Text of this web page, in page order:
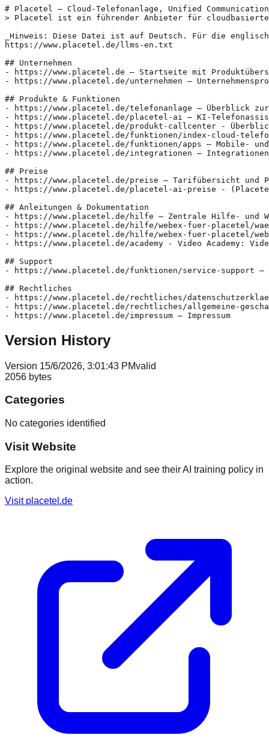
# Placetel – Cloud-Telefonanlage, Unified
> Placetel ist ein führender Anbieter für cloudbasierte
_Hinweis: Diese Datei ist auf Deutsch. Für die
https://www.placetel.de/llms-en.txt
## Unternehmen
- https://www.placetel.de – Startseite mit
- https://www.placetel.de/unternehmen –
## Produkte & Funktionen
- https://www.placetel.de/telefonanlage – Überblick zur
- https://www.placetel.de/placetel-ai – KI-
- https://www.placetel.de/produkt-callcenter -
- https://www.placetel.de/funktionen/index-cloud-
- https://www.placetel.de/funktionen/apps – Mobile- und
- https://www.placetel.de/integrationen – Integrationen
## Preise
- https://www.placetel.de/preise – Tarifübersicht und
- https://www.placetel.de/placetel-ai-preise -
## Anleitungen & Dokumentation
- https://www.placetel.de/hilfe – Zentrale Hilfe- und
- https://www.placetel.de/hilfe/webex-fuer-placetel/
- https://www.placetel.de/hilfe/webex-fuer-placetel/
- https://www.placetel.de/academy - Video Academy:
## Support
- https://www.placetel.de/funktionen/service-support –
## Rechtliches
- https://www.placetel.de/rechtliches/
- https://www.placetel.de/rechtliches/allgemeine-
Version History
Version 15/6/2026, 3:01:43 PMvalid
2056 bytes
Categories
No categories identified
Visit Website
Explore the original website and see their AI training policy in
action.
Visit placetel.de